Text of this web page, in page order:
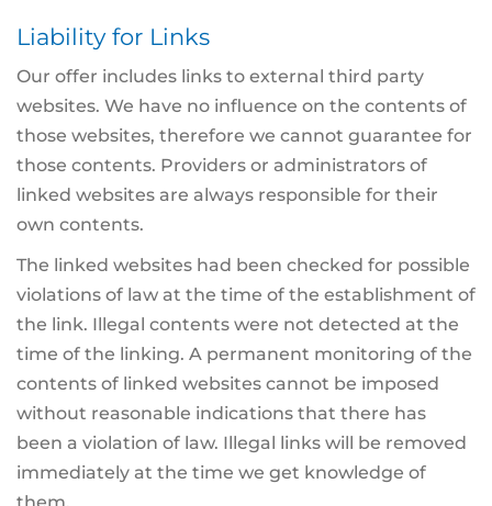
Liability for Links
Our offer includes links to external third party
websites. We have no influence on the contents of
those websites, therefore we cannot guarantee for
those contents. Providers or administrators of
linked websites are always responsible for their
own contents.
The linked websites had been checked for possible
violations of law at the time of the establishment of
the link. Illegal contents were not detected at the
time of the linking. A permanent monitoring of the
contents of linked websites cannot be imposed
without reasonable indications that there has
been a violation of law. Illegal links will be removed
immediately at the time we get knowledge of